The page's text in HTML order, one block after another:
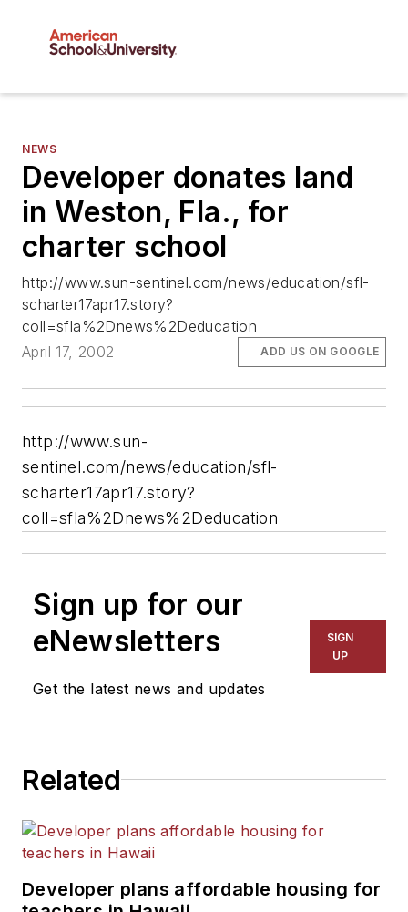
NEWS
Developer donates land
in Weston, Fla., for
charter school
http://www.sun-sentinel.com/news/education/sfl-
scharter17apr17.story?
coll=sfla%2Dnews%2Deducation
April 17, 2002
ADD US ON GOOGLE
http://www.sun-
sentinel.com/news/education/sfl-
scharter17apr17.story?
coll=sfla%2Dnews%2Deducation
Sign up for our
eNewsletters
Get the latest news and updates
SIGN
UP
Related
Developer plans affordable housing for